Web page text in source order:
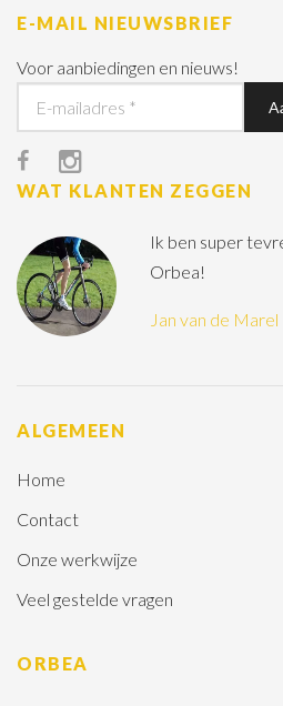
E-MAIL NIEUWSBRIEF
Voor aanbiedingen en nieuws!
WAT KLANTEN ZEGGEN
Ik ben super
Orbea!
Jan van de Marel
ALGEMEEN
Home
Contact
Onze werkwijze
Veel gestelde vragen
ORBEA